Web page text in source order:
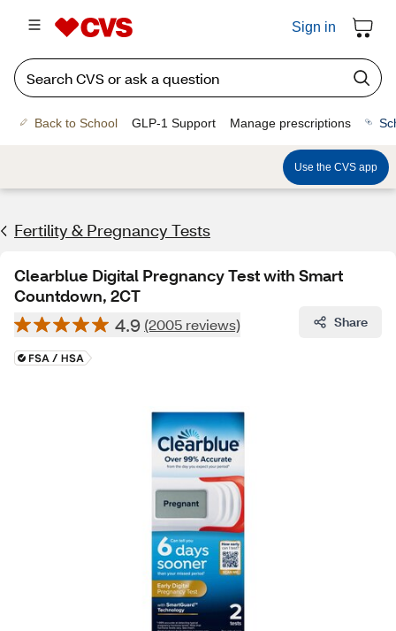
Sign in
Back to School GLP-1 Support Manage prescriptions
Use the CVS app
Fertility & Pregnancy Tests
Clearblue Digital Pregnancy Test with Smart
Countdown, 2CT
4.9 (2005 reviews) Share